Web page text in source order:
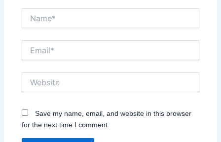
Save my name, email, and website in this browser
for the next time I comment.